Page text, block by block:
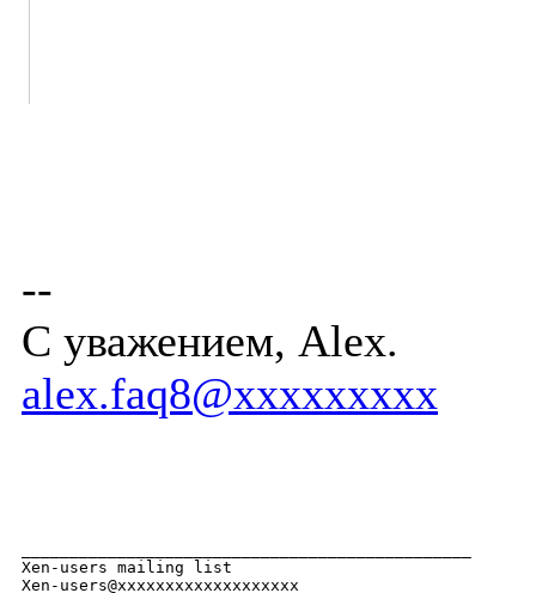
--
С уважением, Alex.
alex.faq8@xxxxxxxxx
Xen-users mailing list